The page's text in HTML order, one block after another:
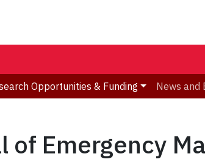
Opportunities & Funding News and
Emergency